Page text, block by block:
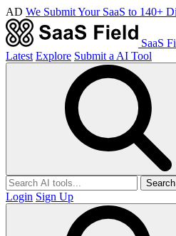
AD We Submit Your SaaS to 140+
SaaS
Latest Explore Submit a AI Tool
Search
Login Sign Up